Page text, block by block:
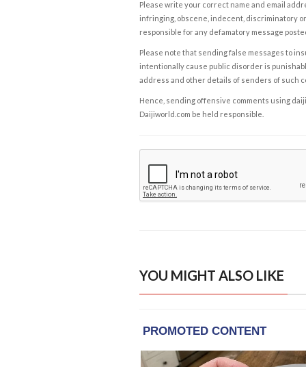
Please write your correct name and email
infringing, obscene, indecent, discriminatory
responsible for any defamatory message
Please note that sending false messages to
intentionally cause public disorder is
address and other details of senders of such
Hence, sending offensive comments using
Daijiworld.com be held responsible.
YOU MIGHT ALSO LIKE